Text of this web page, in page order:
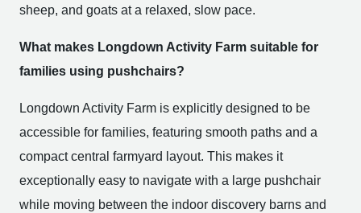
sheep, and goats at a relaxed, slow pace.
What makes Longdown Activity Farm suitable for
families using pushchairs?
Longdown Activity Farm is explicitly designed to be
accessible for families, featuring smooth paths and a
compact central farmyard layout. This makes it
exceptionally easy to navigate with a large pushchair
while moving between the indoor discovery barns and